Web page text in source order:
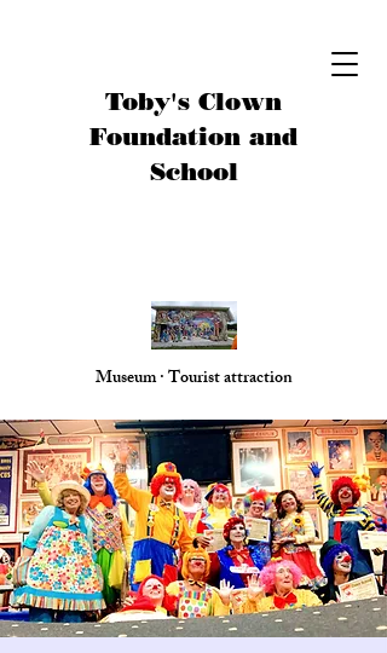
Toby's Clown
Foundation and
School
Museum · Tourist attraction